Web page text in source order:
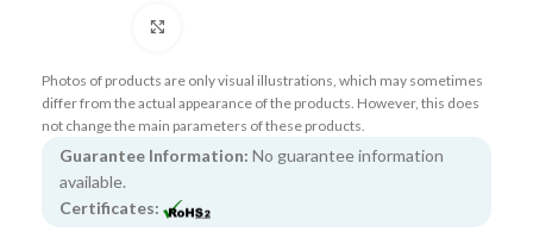
Photos of products are only visual illustrations, which may sometimes
differ from the actual appearance of the products. However, this does
not change the main parameters of these products.
Guarantee Information: No guarantee information
available.
Certificates: